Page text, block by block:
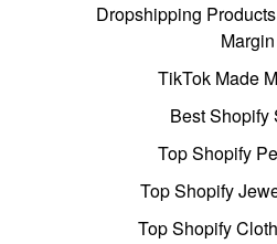
Dropshipping
Margin
TikTok Made
Best Shopify
Top Shopify
Top Shopify
Top Shopify